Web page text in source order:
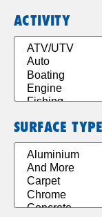
ACTIVITY
SURFACE TYPE